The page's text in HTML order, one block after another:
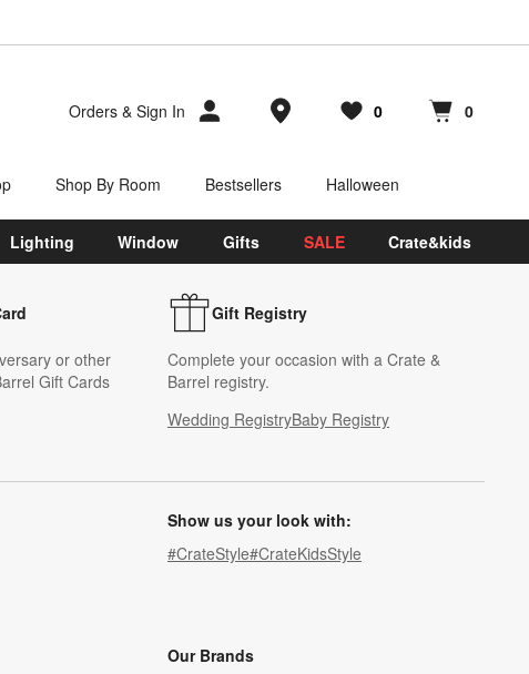
Orders & Sign In Store Locations
Favorites
0
items Cart contains
0
items
Shop By Room Bestsellers Halloween
Lighting Window Gifts SALE Crate&kids
or other
Gift Cards
Gift Registry
Complete your occasion with a Crate &
Barrel registry.
Wedding RegistryBaby Registry
Show us your look with:
#CrateStyle#CrateKidsStyle
Our Brands